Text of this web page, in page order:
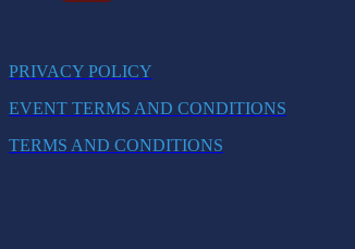
PRIVACY POLICY
EVENT TERMS AND CONDITIONS
TERMS AND CONDITIONS